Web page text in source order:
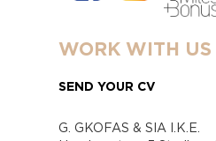
WORK WITH US
SEND YOUR CV
G. GKOFAS & SIA I.K.E.